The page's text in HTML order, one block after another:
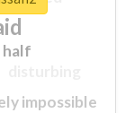
impossible
half